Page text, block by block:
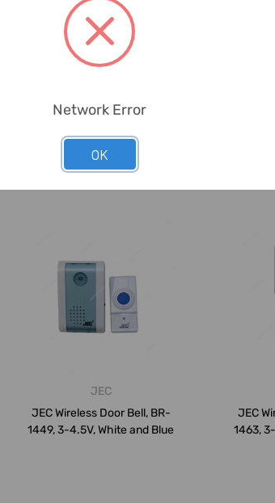
JEC
JEC Wireless Door Bell, BR-
1449, 3-4.5V, White and Blue
JEC
1463,
Network Error
OK